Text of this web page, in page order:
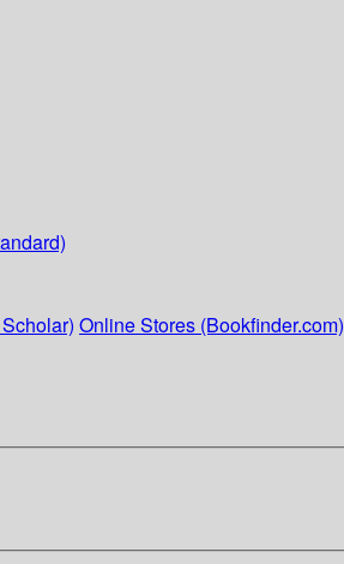
Online Stores (Bookfinder.com)